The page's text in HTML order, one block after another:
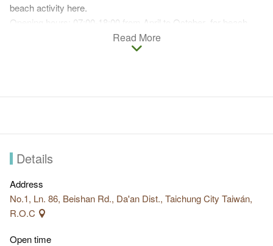
beach activity here.
Opening hours: 07:00-18:00 from April to October for beach
activities (Swimming in the ocean is prohibited) / 07:00-18:00
from April to December for surfing and kitesurfing
Read More
Details
Address
No.1, Ln. 86, Beishan Rd., Da'an Dist., Taichung City Taiwán,
R.O.C
Open time